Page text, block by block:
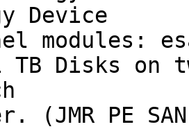
Device
modules:
TB Disks
(JMR PE